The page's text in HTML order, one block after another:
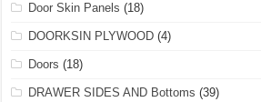
Door Skin Panels (18)
DOORKSIN PLYWOOD (4)
Doors (18)
DRAWER SIDES AND Bottoms (39)